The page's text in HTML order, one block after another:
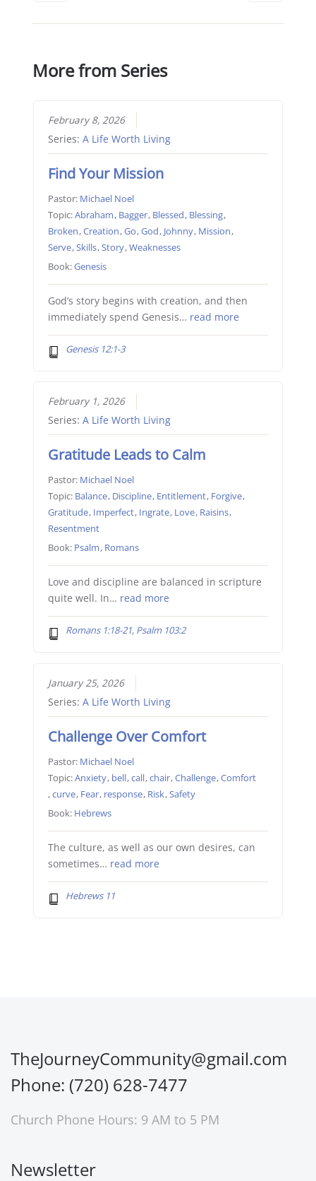
More from Series
February 8, 2026
Series: A Life Worth Living
Find Your Mission
Pastor: Michael Noel
Topic:Abraham, Bagger, Blessed, Blessing,
Broken,Creation,Go,God, Johnny, Mission,
Serve,Skills,Story,Weaknesses
Book:Genesis
God’s story begins with creation, and then
immediately spend Genesis… read more
Genesis 12:1-3
February 1, 2026
Series: A Life Worth Living
Gratitude Leads to Calm
Pastor: Michael Noel
Topic: Balance, Discipline, Entitlement, Forgive,
Gratitude, Imperfect, Ingrate, Love, Raisins,
Resentment
Book: Psalm, Romans
Love and discipline are balanced in scripture
quite well. In… read more
Romans 1:18-21, Psalm 103:2
January 25, 2026
Series: A Life Worth Living
Challenge Over Comfort
Pastor: Michael Noel
Topic:Anxiety, bell,call,chair,Challenge,Comfort
,curve, Fear, response, Risk,Safety
Book: Hebrews
The culture, as well as our own desires, can
sometimes… read more
Hebrews 11
TheJourneyCommunity@gmail.com
Phone: (720) 628-7477
Church Phone Hours: 9 AM to 5 PM
Newsletter